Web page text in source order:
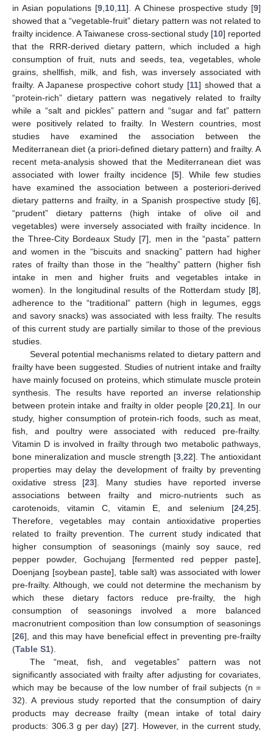
in Asian populations [9 10 11]. A Chinese prospective study [9]
showed that a “vegetable-fruit” dietary pattern was not related to
frailty incidence. A Taiwanese cross-sectional study [10] reported
that the RRR-derived dietary pattern, which included a high
consumption of fruit, nuts and seeds, tea, vegetables, whole
grains, shellfish, milk, and fish, was inversely associated with
frailty. A Japanese prospective cohort study [11] showed that a
“protein-rich” dietary pattern was negatively related to frailty
while a “salt and pickles” pattern and “sugar and fat” pattern
were positively related to frailty. In Western countries, most
studies have examined the association between the
Mediterranean diet (a priori-defined dietary pattern) and frailty. A
recent meta-analysis showed that the Mediterranean diet was
associated with lower frailty incidence [5]. While few studies
have examined the association between a posteriori-derived
dietary patterns and frailty, in a Spanish prospective study [6],
“prudent” dietary patterns (high intake of olive oil and
vegetables) were inversely associated with frailty incidence. In
the Three-City Bordeaux Study [7], men in the “pasta” pattern
and women in the “biscuits and snacking” pattern had higher
rates of frailty than those in the “healthy” pattern (higher fish
intake in men and higher fruits and vegetables intake in
women). In the longitudinal results of the Rotterdam study [8],
adherence to the “traditional” pattern (high in legumes, eggs
and savory snacks) was associated with less frailty. The results
of this current study are partially similar to those of the previous
studies.
Several potential mechanisms related to dietary pattern and
frailty have been suggested. Studies of nutrient intake and frailty
have mainly focused on proteins, which stimulate muscle protein
synthesis. The results have reported an inverse relationship
between protein intake and frailty in older people [20, 21]. In our
study, higher consumption of protein-rich foods, such as meat,
fish, and poultry were associated with reduced pre-frailty.
Vitamin D is involved in frailty through two metabolic pathways,
bone mineralization and muscle strength [3, 22]. The antioxidant
properties may delay the development of frailty by preventing
oxidative stress [23]. Many studies have reported inverse
associations between frailty and micro-nutrients such as
carotenoids, vitamin C, vitamin E, and selenium [24 25].
Therefore, vegetables may contain antioxidative properties
related to frailty prevention. The current study indicated that
higher consumption of seasonings (mainly soy sauce, red
pepper powder, Gochujang [fermented red pepper paste],
Doenjang [soybean paste], table salt) was associated with lower
pre-frailty. Although, we could not determine the mechanism by
which these dietary factors reduce pre-frailty, the high
consumption of seasonings involved a more balanced
macronutrient composition than low consumption of seasonings
[26], and this may have beneficial effect in preventing pre-frailty
(Table S1).
The “meat, fish, and vegetables” pattern was not
significantly associated with frailty after adjusting for covariates,
which may be because of the low number of frail subjects (n =
32). A previous study reported that the consumption of dairy
products may decrease frailty (mean intake of total dairy
products: 306.3 g per day) [27]. However, in the current study,